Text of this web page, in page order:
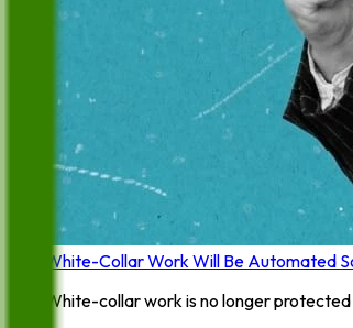
White-Collar Work Will Be Automated
White-collar work is no longer